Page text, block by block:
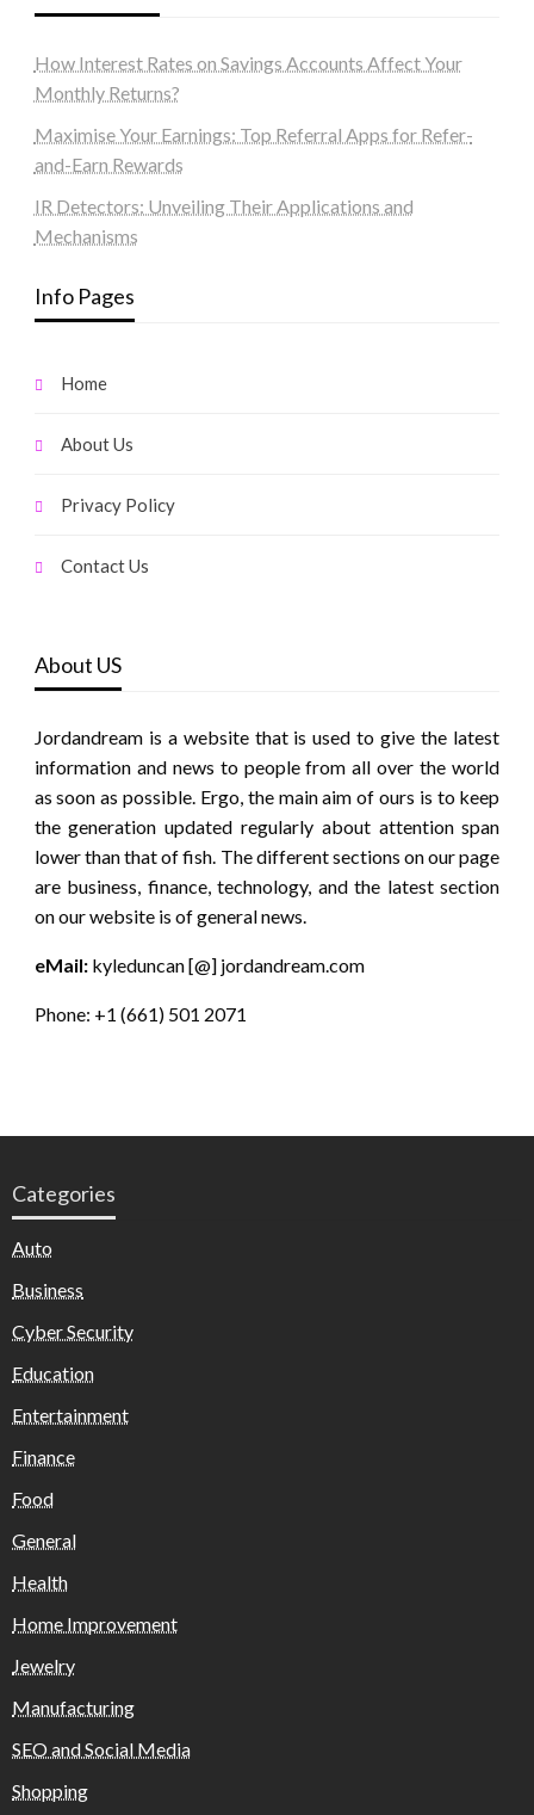
How Interest Rates on Savings Accounts Affect Your
Monthly Returns?
Maximise Your Earnings: Top Referral Apps for Refer-
and-Earn Rewards
IR Detectors: Unveiling Their Applications and
Mechanisms
Info Pages
Home
About Us
Privacy Policy
Contact Us
About US
Jordandream is a website that is used to give the latest
information and news to people from all over the world
as soon as possible. Ergo, the main aim of ours is to keep
the generation updated regularly about attention span
lower than that of fish. The different sections on our page
are business, finance, technology, and the latest section
on our website is of general news.
eMail:kyleduncan [@] jordandream.com
Phone: +1 (661) 501 2071
Categories
Auto
Business
Cyber Security
Education
Entertainment
Finance
Food
General
Health
Home Improvement
Jewelry
Manufacturing
SEO and Social Media
Shopping